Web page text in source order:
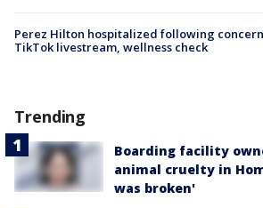
Perez Hilton hospitalized following
TikTok livestream, wellness check
Trending
Boarding facility
animal cruelty in
was broken'